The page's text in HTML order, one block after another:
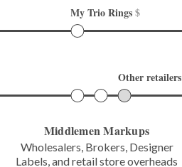
My Trio Rings $
Other retailers
Middlemen Markups
Wholesalers, Brokers, Designer
Labels, and retail store overheads